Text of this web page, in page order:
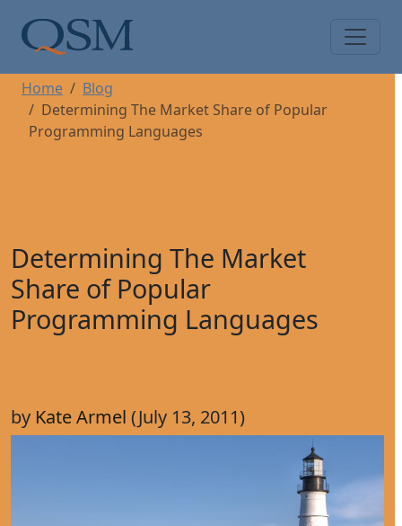
Main Menu
Home
Blog
Determining The Market Share of Popular
Programming Languages
Determining The Market
Share of Popular
Programming Languages
by Kate Armel (July 13, 2011)